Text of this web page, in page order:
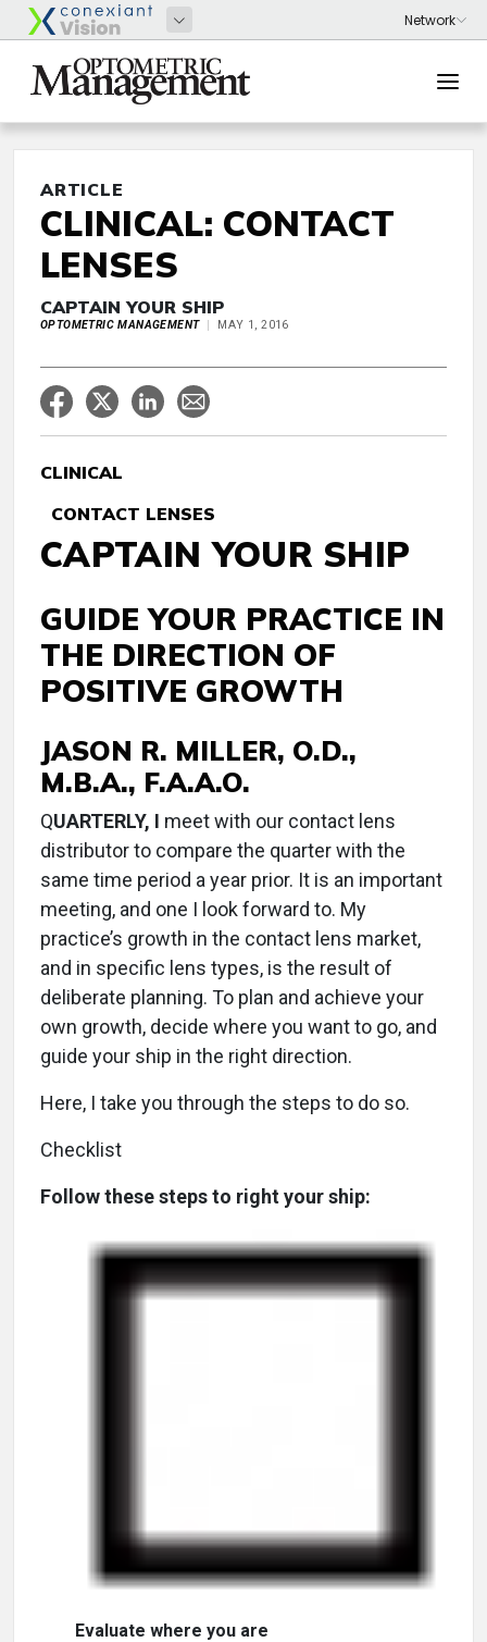
ARTICLE
CLINICAL: CONTACT
LENSES
CAPTAIN YOUR SHIP
OPTOMETRIC MANAGEMENT MAY 1, 2016
CLINICAL
CONTACT LENSES
CAPTAIN YOUR SHIP
GUIDE YOUR PRACTICE IN
THE DIRECTION OF
POSITIVE GROWTH
JASON R. MILLER, O.D.,
M.B.A., F.A.A.O.
QUARTERLY, I meet with our contact lens
distributor to compare the quarter with the
same time period a year prior. It is an important
meeting, and one I look forward to. My
practice’s growth in the contact lens market,
and in specific lens types, is the result of
deliberate planning. To plan and achieve your
own growth, decide where you want to go, and
guide your ship in the right direction.
Here, I take you through the steps to do so.
Checklist
Follow these steps to right your ship:
Evaluate where you are